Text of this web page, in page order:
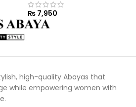
₨ 7,950
high-quality Abayas that
while empowering women with